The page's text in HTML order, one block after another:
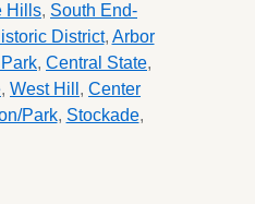
Hills, South End-
District, Arbor
, Central State,
, West Hill , Center
Park, Stockade,